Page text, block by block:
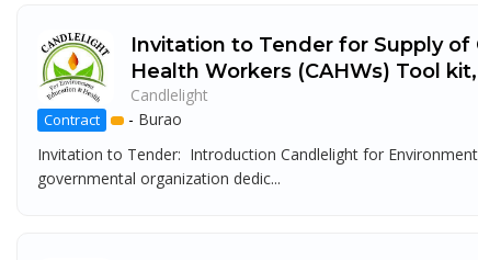
Invitation to Tender for Supply of
Health Workers (CAHWs) Tool
Candlelight
Contract - Burao
Invitation to Tender: Introduction Candlelight for
governmental organization dedic...